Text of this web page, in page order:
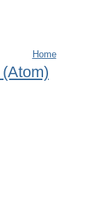
Home